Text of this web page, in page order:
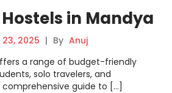
Hostels in Mandya
2025 | By Anuj
a range of budget-friendly
solo travelers, and
comprehensive guide to […]